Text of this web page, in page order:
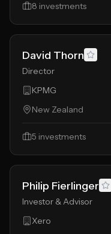
8 investments
David Thorn
Director
KPMG
New Zealand
5 investments
Philip Fierlinger
Investor & Advisor
Xero